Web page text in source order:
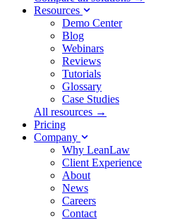
Resources
Demo Center
Blog
Webinars
Reviews
Tutorials
Glossary
Case Studies
All resources →
Pricing
Company
Why LeanLaw
Client Experience
About
News
Careers
Contact